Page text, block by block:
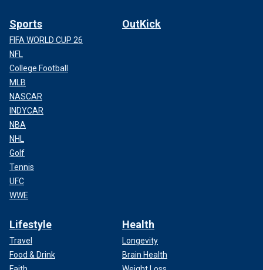
Sports
FIFA WORLD CUP 26
NFL
College Football
MLB
NASCAR
INDYCAR
NBA
NHL
Golf
Tennis
UFC
WWE
OutKick
Lifestyle
Travel
Food & Drink
Health
Longevity
Brain Health